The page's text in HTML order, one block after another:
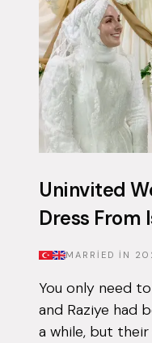
Uninvited
Dress From
MARRIED IN
You only need
and Raziye had
a while, but